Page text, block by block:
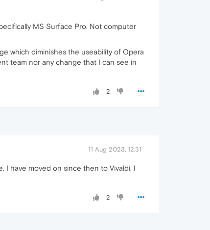
MS Surface Pro. Not computer
which diminishes the useability of Opera
team nor any change that I can see in
2
11 Aug 2023, 12:31
I have moved on since then to Vivaldi. I
2